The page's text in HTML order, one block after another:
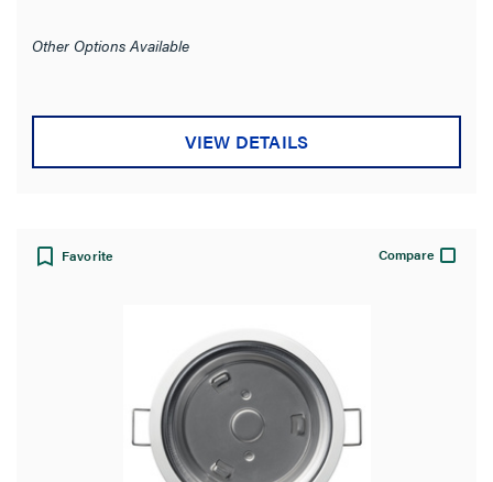
Product Series
Installation Location
Other Options Available
VIEW DETAILS
Favorite Compare